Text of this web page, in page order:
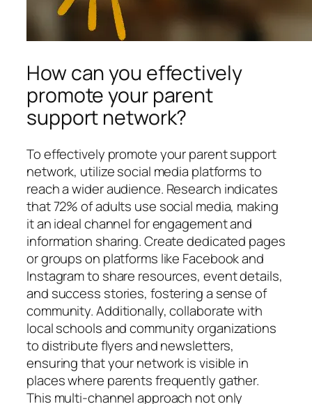
How can you effectively
promote your parent
support network?
To effectively promote your parent support
network, utilize social media platforms to
reach a wider audience. Research indicates
that 72% of adults use social media, making
it an ideal channel for engagement and
information sharing. Create dedicated pages
or groups on platforms like Facebook and
Instagram to share resources, event details,
and success stories, fostering a sense of
community. Additionally, collaborate with
local schools and community organizations
to distribute flyers and newsletters,
ensuring that your network is visible in
places where parents frequently gather.
This multi-channel approach not only